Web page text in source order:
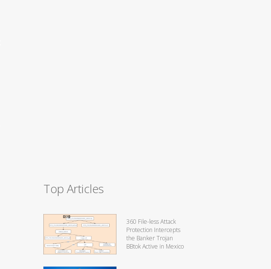
Top Articles
360 File-less Attack
Protection Intercepts
the Banker Trojan
BBtok Active in Mexico